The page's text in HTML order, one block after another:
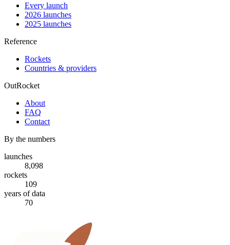
Every launch
2026 launches
2025 launches
Reference
Rockets
Countries & providers
OutRocket
About
FAQ
Contact
By the numbers
launches
8,098
rockets
109
years of data
70